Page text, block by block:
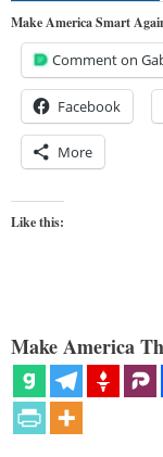
Make America Smart
Comment on
Facebook
More
Like this:
Make America